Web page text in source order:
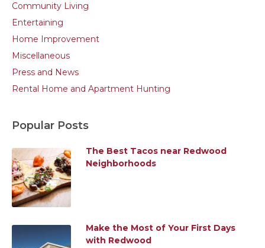
Community Living
Entertaining
Home Improvement
Miscellaneous
Press and News
Rental Home and Apartment Hunting
Popular Posts
The Best Tacos near Redwood
Neighborhoods
Make the Most of Your First Days
with Redwood